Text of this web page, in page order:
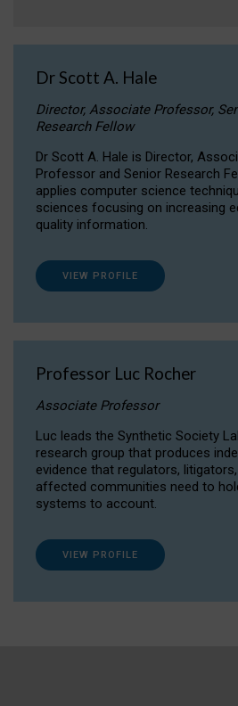
Dr Scott A. Hale
Director, Associate Professor,
Research Fellow
Dr Scott A. Hale is Director,
Professor and Senior Research
applies computer science
sciences focusing on increasing
quality information.
VIEW PROFILE
Professor Luc Rocher
Associate Professor
Luc leads the Synthetic Society
research group that produces
evidence that regulators,
affected communities need to
systems to account.
VIEW PROFILE